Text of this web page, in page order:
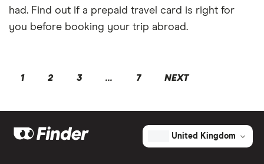
had. Find out if a prepaid travel card is right for
you before booking your trip abroad.
1 2 3 ... 7 NEXT
United Kingdom